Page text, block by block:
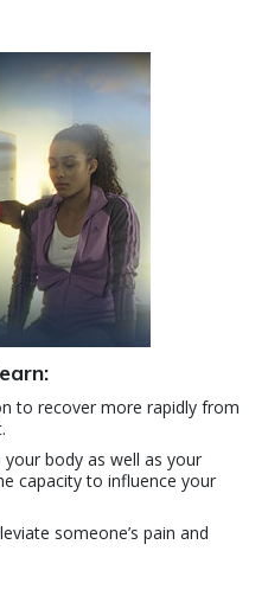
to recover more rapidly from
body as well as your
capacity to influence your
someone’s pain and